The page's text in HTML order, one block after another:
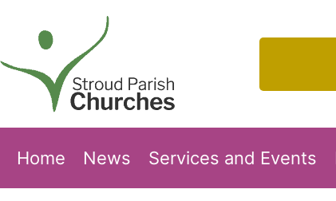
Home News Services and Events